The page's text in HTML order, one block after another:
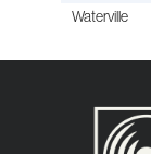
Waterville